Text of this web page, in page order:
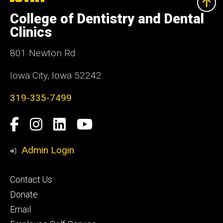
University
of
Iowa
College of Dentistry and Dental
Clinics
801 Newton Rd.
Iowa City, Iowa 52242
319-335-7499
Social
Media
Facebook
Instagram
LinkedInYouTube
Admin Login
Footer
primary
Contact Us
Donate
Email